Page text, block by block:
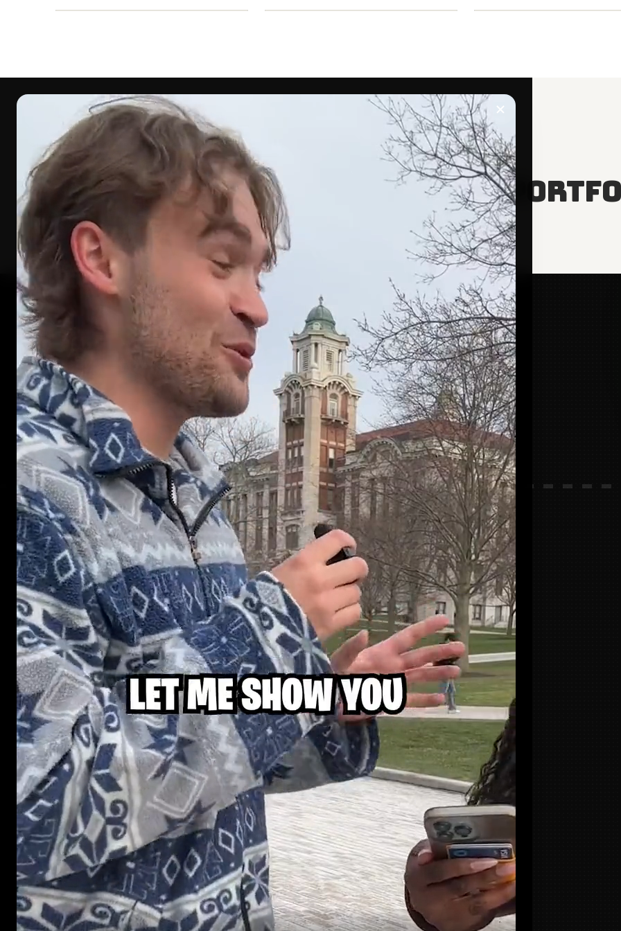
WHAT YOU’RE SEEING
How to read this
Ready to build
your next
campaign?
Real people. Real reactions. Real ad creative.
BOOK A CALL VIEW WORK
Street interview videos that work as UGC-style ads in an
authentic short-form content format for brands running
TikTok, Instagram, Reels, Shorts, and Meta.
SITE
Portfolio
Services
Process
Reviews
About
Contact